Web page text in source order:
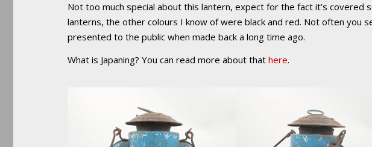
Not too much special about this lantern, expect for the fact it’s covered
lanterns, the other colours I know of were black and red. Not often you
presented to the public when made back a long time ago.
What is Japaning? You can read more about that here.